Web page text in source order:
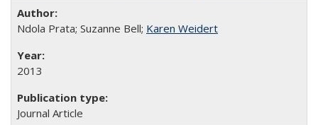
Ndola Prata; Suzanne Bell; Karen Weidert
2013
Journal Article